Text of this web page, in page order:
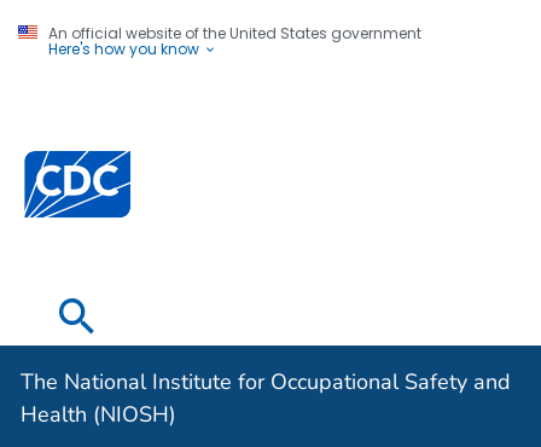
An official website of the United States government
Here's how you know
Centers for Disease Control and Prevention. CDC
The National Institute for Occupational Safety and
Health (NIOSH)